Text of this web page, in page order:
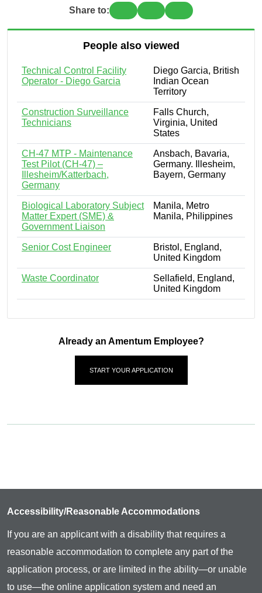
Share to:
People also viewed
Technical Control Facility
Operator - Diego Garcia
Diego Garcia, British
Indian Ocean
Territory
Construction Surveillance
Technicians
Falls Church,
Virginia, United
States
CH-47 MTP - Maintenance
Test Pilot (CH-47) –
Illesheim/Katterbach,
Germany
Ansbach, Bavaria,
Germany. Illesheim,
Bayern, Germany
Biological Laboratory Subject
Matter Expert (SME) &
Government Liaison
Manila, Metro
Manila, Philippines
Senior Cost Engineer
Bristol, England,
United Kingdom
Waste Coordinator
Sellafield, England,
United Kingdom
Already an Amentum Employee?
START YOUR APPLICATION
Accessibility/Reasonable Accommodations
If you are an applicant with a disability that requires a
reasonable accommodation to complete any part of the
application process, or are limited in the ability—or unable
to use—the online application system and need an